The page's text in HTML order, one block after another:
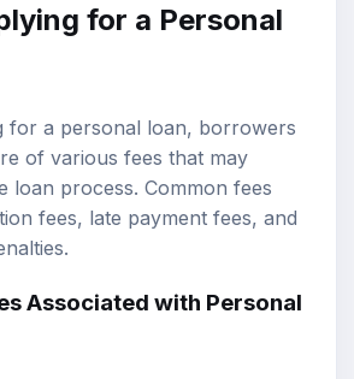
for a Personal
for a personal loan, borrowers
of various fees that may
loan process. Common fees
fees, late payment fees, and
Associated with Personal